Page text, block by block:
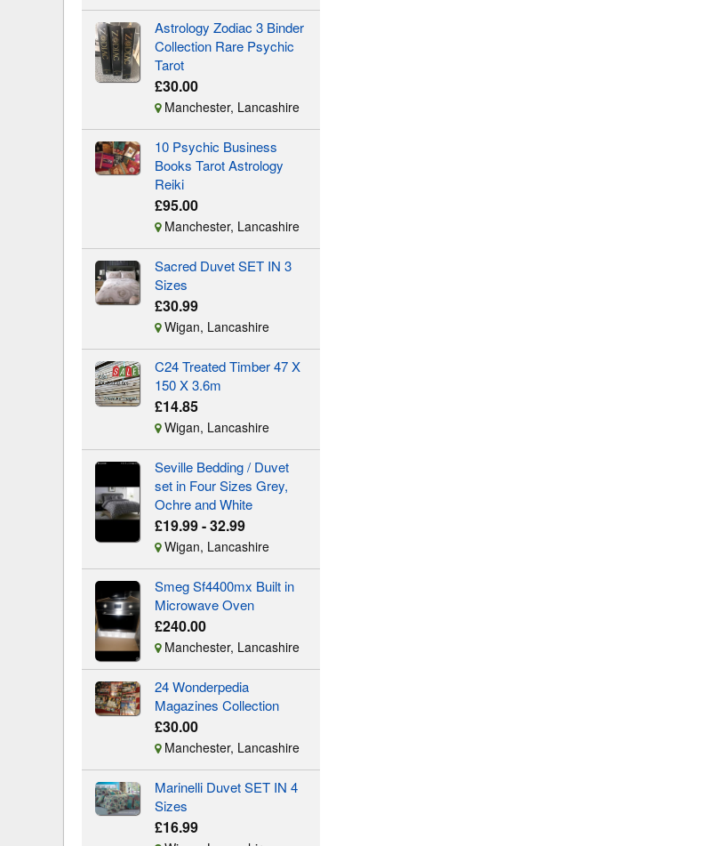
Astrology Zodiac 3 Binder
Collection Rare Psychic
Tarot
£30.00
Manchester, Lancashire
10 Psychic Business
Books Tarot Astrology
Reiki
£95.00
Manchester, Lancashire
Sacred Duvet SET IN 3
Sizes
£30.99
Wigan, Lancashire
C24 Treated Timber 47 X
150 X 3.6m
£14.85
Wigan, Lancashire
Seville Bedding / Duvet
set in Four Sizes Grey,
Ochre and White
£19.99 - 32.99
Wigan, Lancashire
Smeg Sf4400mx Built in
Microwave Oven
£240.00
Manchester, Lancashire
24 Wonderpedia
Magazines Collection
£30.00
Manchester, Lancashire
Marinelli Duvet SET IN 4
Sizes
£16.99